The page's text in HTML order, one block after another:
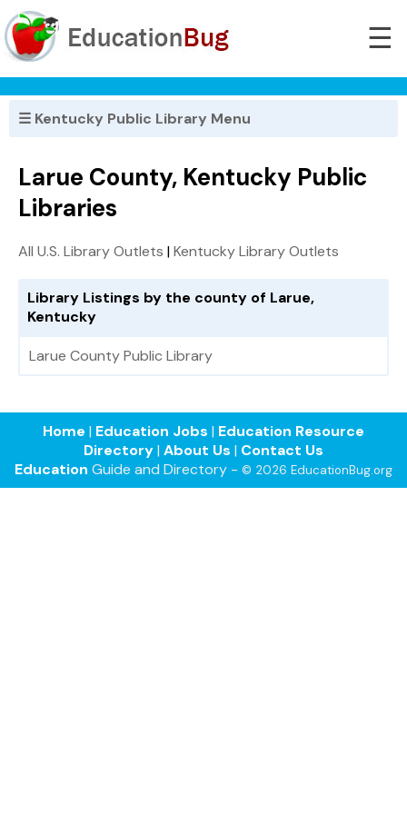
☰
☰ Kentucky Public Library Menu
Larue County, Kentucky Public
Libraries
All U.S. Library Outlets |Kentucky Library Outlets
Library Listings by the county of Larue,
Kentucky
Larue County Public Library
Home | Education Jobs | Education Resource
Directory| About Us | Contact Us
Education Guide and Directory - © 2026 EducationBug.org